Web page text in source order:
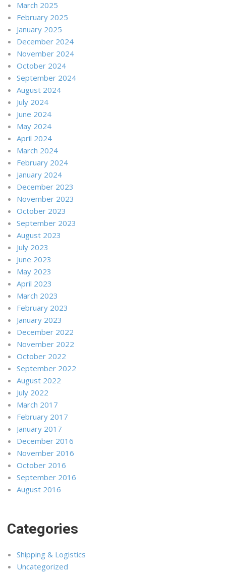
March 2025
February 2025
January 2025
December 2024
November 2024
October 2024
September 2024
August 2024
July 2024
June 2024
May 2024
April 2024
March 2024
February 2024
January 2024
December 2023
November 2023
October 2023
September 2023
August 2023
July 2023
June 2023
May 2023
April 2023
March 2023
February 2023
January 2023
December 2022
November 2022
October 2022
September 2022
August 2022
July 2022
March 2017
February 2017
January 2017
December 2016
November 2016
October 2016
September 2016
August 2016
Categories
Shipping & Logistics
Uncategorized